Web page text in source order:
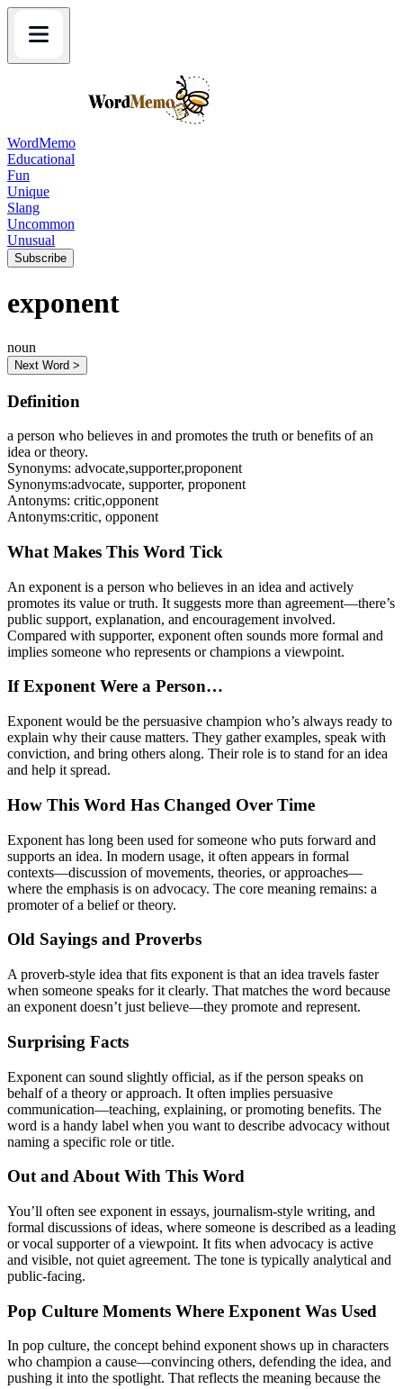
WordMemo
Educational
Fun
Unique
Slang
Uncommon
Unusual
Subscribe
exponent
noun
Next Word >
Definition
a person who believes in and promotes the truth or benefits of an
idea or theory.
Synonyms: advocate,supporter,proponent
Synonyms:advocate, supporter, proponent
Antonyms: critic,opponent
Antonyms:critic, opponent
What Makes This Word Tick
An exponent is a person who believes in an idea and actively
promotes its value or truth. It suggests more than agreement—there’s
public support, explanation, and encouragement involved.
Compared with supporter, exponent often sounds more formal and
implies someone who represents or champions a viewpoint.
If Exponent Were a Person…
Exponent would be the persuasive champion who’s always ready to
explain why their cause matters. They gather examples, speak with
conviction, and bring others along. Their role is to stand for an idea
and help it spread.
How This Word Has Changed Over Time
Exponent has long been used for someone who puts forward and
supports an idea. In modern usage, it often appears in formal
contexts—discussion of movements, theories, or approaches—
where the emphasis is on advocacy. The core meaning remains: a
promoter of a belief or theory.
Old Sayings and Proverbs
A proverb-style idea that fits exponent is that an idea travels faster
when someone speaks for it clearly. That matches the word because
an exponent doesn’t just believe—they promote and represent.
Surprising Facts
Exponent can sound slightly official, as if the person speaks on
behalf of a theory or approach. It often implies persuasive
communication—teaching, explaining, or promoting benefits. The
word is a handy label when you want to describe advocacy without
naming a specific role or title.
Out and About With This Word
You’ll often see exponent in essays, journalism-style writing, and
formal discussions of ideas, where someone is described as a leading
or vocal supporter of a viewpoint. It fits when advocacy is active
and visible, not quiet agreement. The tone is typically analytical and
public-facing.
Pop Culture Moments Where Exponent Was Used
In pop culture, the concept behind exponent shows up in characters
who champion a cause—convincing others, defending the idea, and
pushing it into the spotlight. That reflects the meaning because the